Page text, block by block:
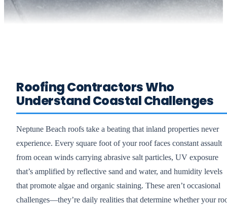
Roofing Contractors Who
Understand Coastal Challenges
Neptune Beach roofs take a beating that inland properties never
experience. Every square foot of your roof faces constant assault
from ocean winds carrying abrasive salt particles, UV exposure
that’s amplified by reflective sand and water, and humidity levels
that promote algae and organic staining. These aren’t occasional
challenges—they’re daily realities that determine whether your